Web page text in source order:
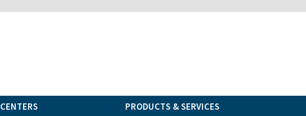
PRODUCTS & SERVICES